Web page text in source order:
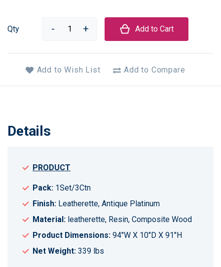
Qty Add to Cart
Add to Wish List Add to Compare
Details
PRODUCT
Pack: 1Set/3Ctn
Finish: Leatherette, Antique Platinum
Material: leatherette, Resin, Composite Wood
Product Dimensions: 94"W X 10"D X 91"H
Net Weight: 339 lbs